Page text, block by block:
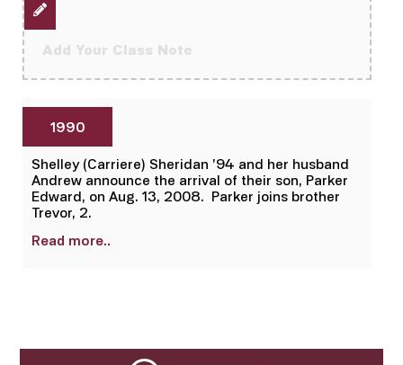
Add Your Class Note
1990
Shelley (Carriere) Sheridan ’94 and her husband
Andrew announce the arrival of their son, Parker
Edward, on Aug. 13, 2008. Parker joins brother
Trevor, 2.
Read more..